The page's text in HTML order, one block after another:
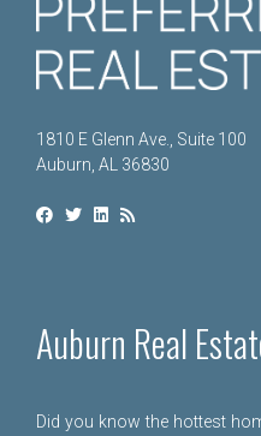
1810 E Glenn Ave., Suite 100
Auburn, AL 36830
Auburn Real
Did you know the hottest